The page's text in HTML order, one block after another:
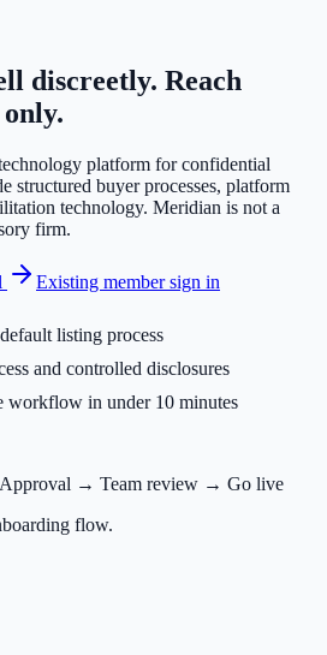
discreetly. Reach
platform for confidential
structured buyer processes, platform
technology. Meridian is not a
firm.
Existing member sign in
listing process
and controlled disclosures
workflow in under 10 minutes
→ Team review → Go live
flow.